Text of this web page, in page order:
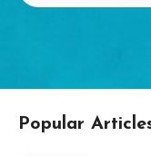
Popular